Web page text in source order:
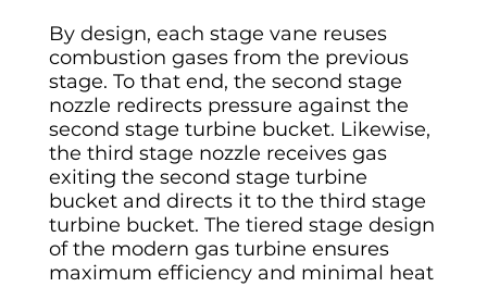
By design, each stage vane reuses
combustion gases from the previous
stage. To that end, the second stage
nozzle redirects pressure against the
second stage turbine bucket. Likewise,
the third stage nozzle receives gas
exiting the second stage turbine
bucket and directs it to the third stage
turbine bucket. The tiered stage design
of the modern gas turbine ensures
maximum efficiency and minimal heat